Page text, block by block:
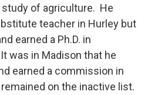
of agriculture. He
teacher in Hurley but
earned a Ph.D. in
was in Madison that he
earned a commission in
on the inactive list.